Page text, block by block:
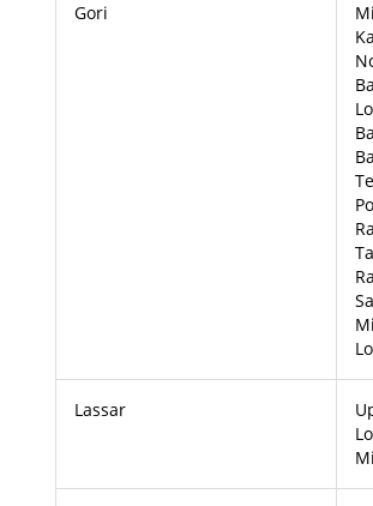
Gori
Lassar